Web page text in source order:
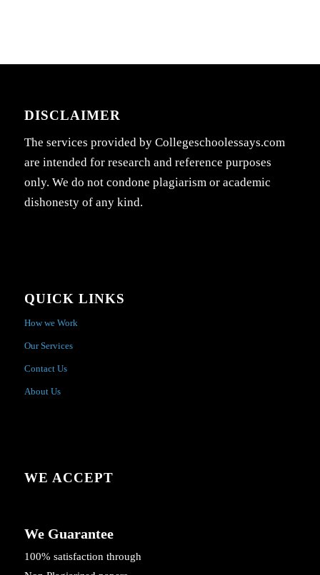
DISCLAIMER
The services provided by Collegeschoolessays.com
are intended for research and reference purposes
only. We do not condone plagiarism or academic
dishonesty of any kind.
QUICK LINKS
How we Work
Our Services
Contact Us
About Us
WE ACCEPT
We Guarantee
100% satisfaction through